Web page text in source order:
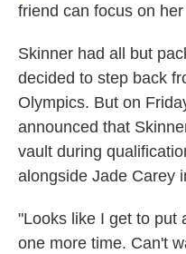
friend can focus on
Skinner had all but
decided to step back
Olympics. But on
announced that
vault during
alongside Jade Carey
"Looks like I get to put
one more time. Can't